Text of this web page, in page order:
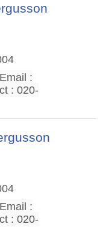
Email :
: 020-
Email :
: 020-